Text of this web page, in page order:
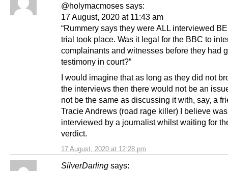
17 August, 2020 at 12:28 pm
@holymacmoses says:
17 August, 2020 at 11:43 am
“Rummery says they were ALL interviewed
trial took place. Was it legal for the BBC to
complainants and witnesses before they had
testimony in court?”
I would imagine that as long as they did not
the interviews then there would not be an
not be the same as discussing it with, say, a
Tracie Andrews (road rage killer) I believe was
interviewed by a journalist whilst waiting for
verdict.
SilverDarling says: